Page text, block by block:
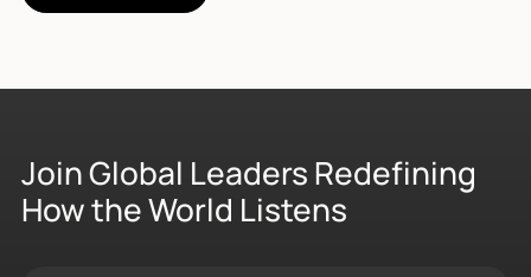
Join Global Leaders Redefining
How the World Listens